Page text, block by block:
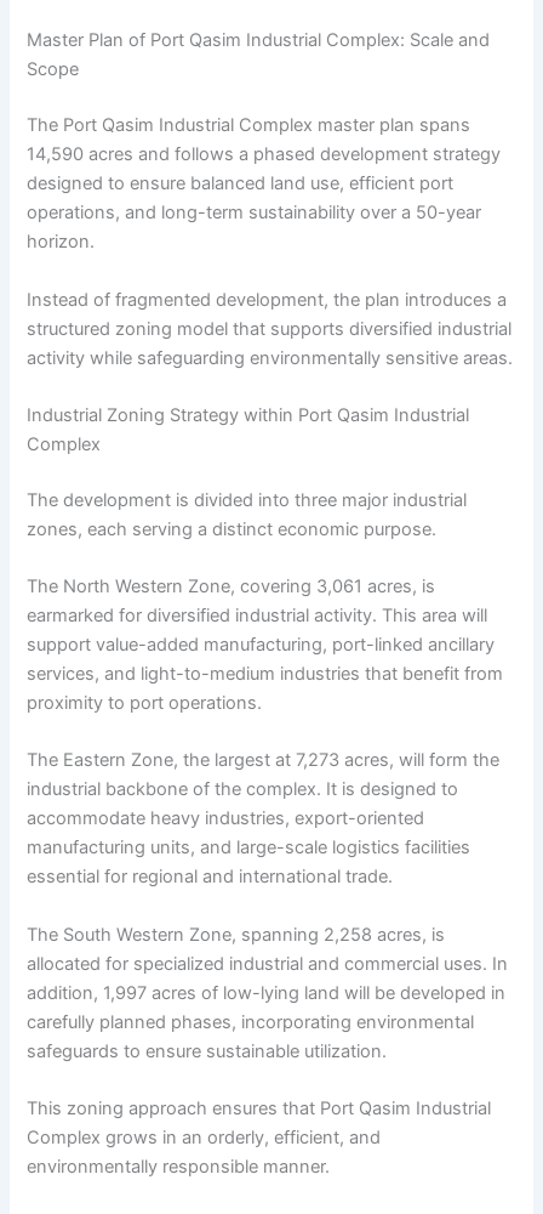
Master Plan of Port Qasim Industrial Complex: Scale and
Scope
The Port Qasim Industrial Complex master plan spans
14,590 acres and follows a phased development strategy
designed to ensure balanced land use, efficient port
operations, and long-term sustainability over a 50-year
horizon.
Instead of fragmented development, the plan introduces a
structured zoning model that supports diversified industrial
activity while safeguarding environmentally sensitive areas.
Industrial Zoning Strategy within Port Qasim Industrial
Complex
The development is divided into three major industrial
zones, each serving a distinct economic purpose.
The North Western Zone, covering 3,061 acres, is
earmarked for diversified industrial activity. This area will
support value-added manufacturing, port-linked ancillary
services, and light-to-medium industries that benefit from
proximity to port operations.
The Eastern Zone, the largest at 7,273 acres, will form the
industrial backbone of the complex. It is designed to
accommodate heavy industries, export-oriented
manufacturing units, and large-scale logistics facilities
essential for regional and international trade.
The South Western Zone, spanning 2,258 acres, is
allocated for specialized industrial and commercial uses. In
addition, 1,997 acres of low-lying land will be developed in
carefully planned phases, incorporating environmental
safeguards to ensure sustainable utilization.
This zoning approach ensures that Port Qasim Industrial
Complex grows in an orderly, efficient, and
environmentally responsible manner.